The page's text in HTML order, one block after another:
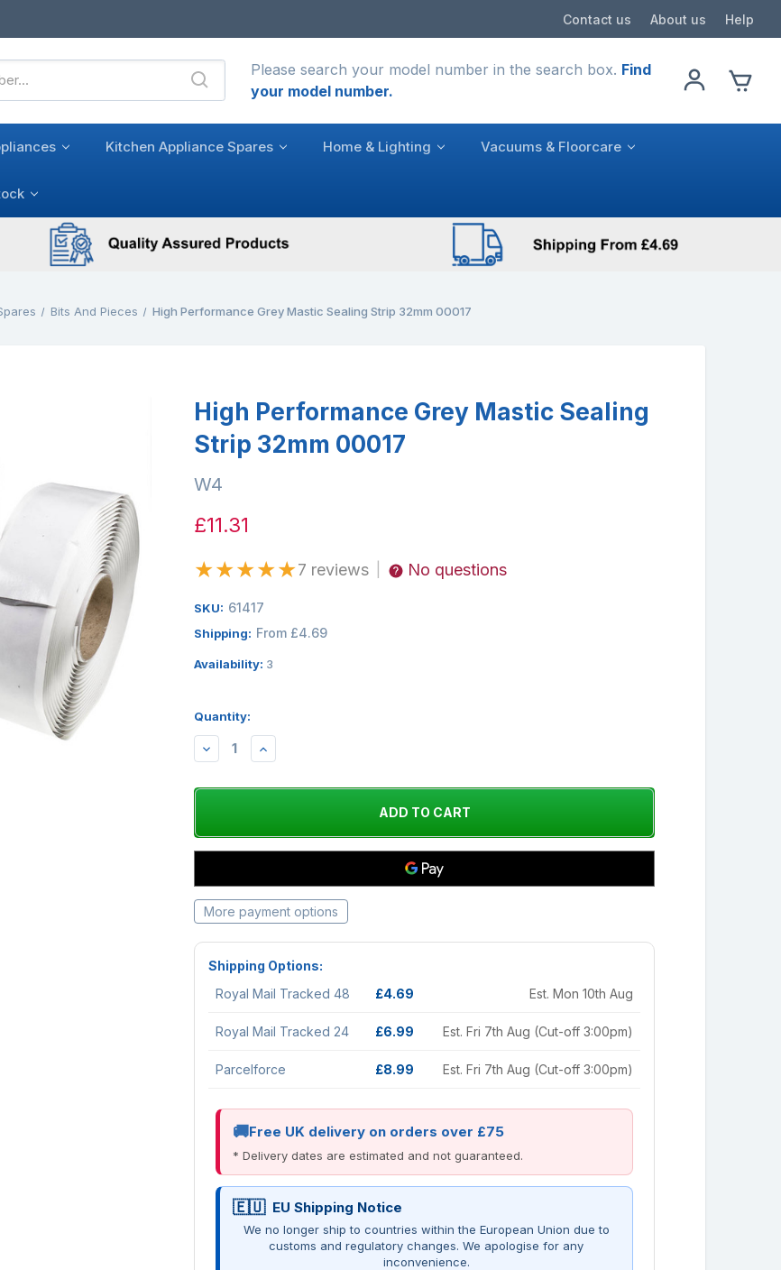
Contact us About us Help
Please search your model number in the search box. Find
your model number.
Kitchen Appliance Spares Home & Lighting Vacuums & Floorcare
Bits And Pieces High Performance Grey Mastic Sealing Strip 32mm 00017
High Performance Grey Mastic Sealing
Strip 32mm 00017
W4
£11.31
★★★★★7 reviews No questions
SKU: 61417
Shipping: From £4.69
Availability: 3
Quantity:
DECREASEINCREASE
More payment options
Shipping Options:
Royal Mail Tracked 48
£4.69 Est. Mon 10th Aug
Royal Mail Tracked 24 £6.99 Est. Fri 7th Aug (Cut-off 3:00pm)
Parcelforce £8.99 Est. Fri 7th Aug (Cut-off 3:00pm)
Free UK delivery on orders over £75
* Delivery dates are estimated and not guaranteed.
EU Shipping Notice
We no longer ship to countries within the European Union due to
customs and regulatory changes. We apologise for any
inconvenience.